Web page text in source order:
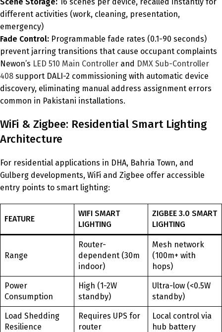
different activities (work, cleaning, presentation,
emergency)
Fade Control: Programmable fade rates (0.1-90 seconds)
prevent jarring transitions that cause occupant complaints
Newon’s LED 510 Main Controller and DMX Sub-Controller
408 support DALI-2 commissioning with automatic device
discovery, eliminating manual address assignment errors
common in Pakistani installations.
WiFi & Zigbee: Residential Smart Lighting
Architecture
For residential applications in DHA, Bahria Town, and
Gulberg developments, WiFi and Zigbee offer accessible
entry points to smart lighting:
FEATURE
WIFI SMART
LIGHTING
ZIGBEE 3.0 SMART
LIGHTING
Range
Router-
dependent (30m
indoor)
Mesh network
(100m+ with
hops)
Power
Consumption
High (1-2W
standby)
Ultra-low (<0.5W
standby)
Load Shedding
Resilience
Requires UPS for
router
Local control via
hub battery